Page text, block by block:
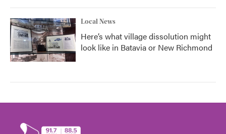
Local News
Here’s what village dissolution might
look like in Batavia or New Richmond